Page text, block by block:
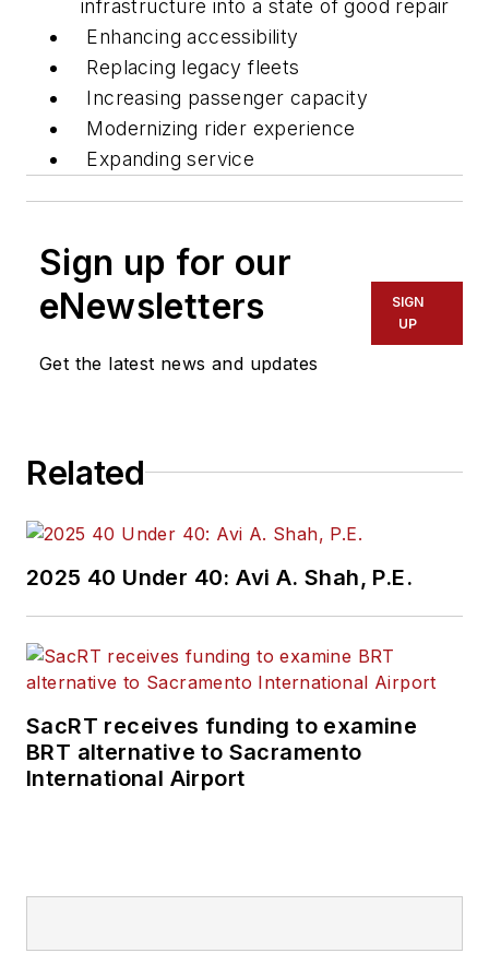
infrastructure into a state of good repair
Enhancing accessibility
Replacing legacy fleets
Increasing passenger capacity
Modernizing rider experience
Expanding service
Sign up for our
eNewsletters
Get the latest news and updates
SIGN
UP
Related
2025 40 Under 40: Avi A. Shah, P.E.
SacRT receives funding to examine
BRT alternative to Sacramento
International Airport